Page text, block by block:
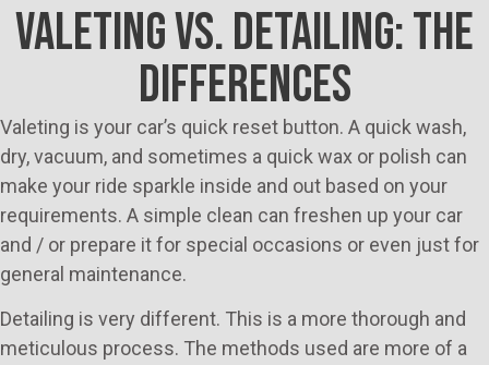
VALETING VS. DETAILING: THE
DIFFERENCES
Valeting is your car’s quick reset button. A quick wash,
dry, vacuum, and sometimes a quick wax or polish can
make your ride sparkle inside and out based on your
requirements. A simple clean can freshen up your car
and / or prepare it for special occasions or even just for
general maintenance.
Detailing is very different. This is a more thorough and
meticulous process. The methods used are more of a